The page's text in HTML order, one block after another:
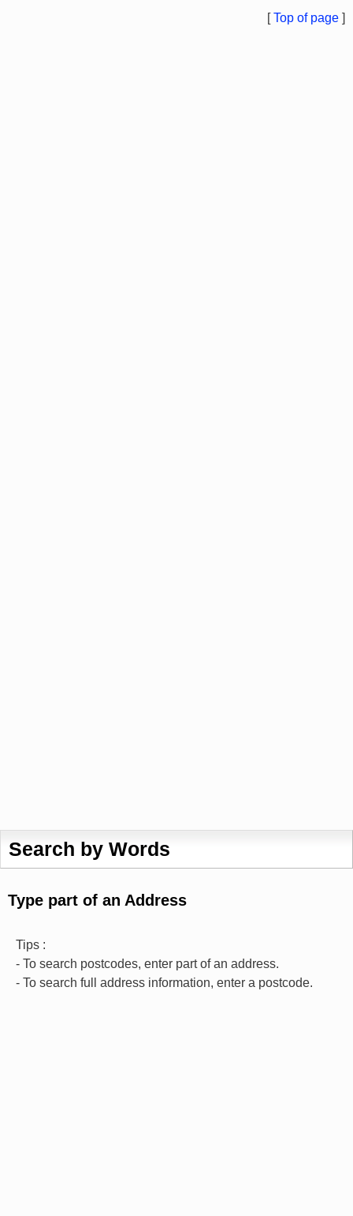
[Top of page ]
Search by Words
Type part of an Address
Tips :
- To search postcodes, enter part of an address.
- To search full address information, enter a postcode.